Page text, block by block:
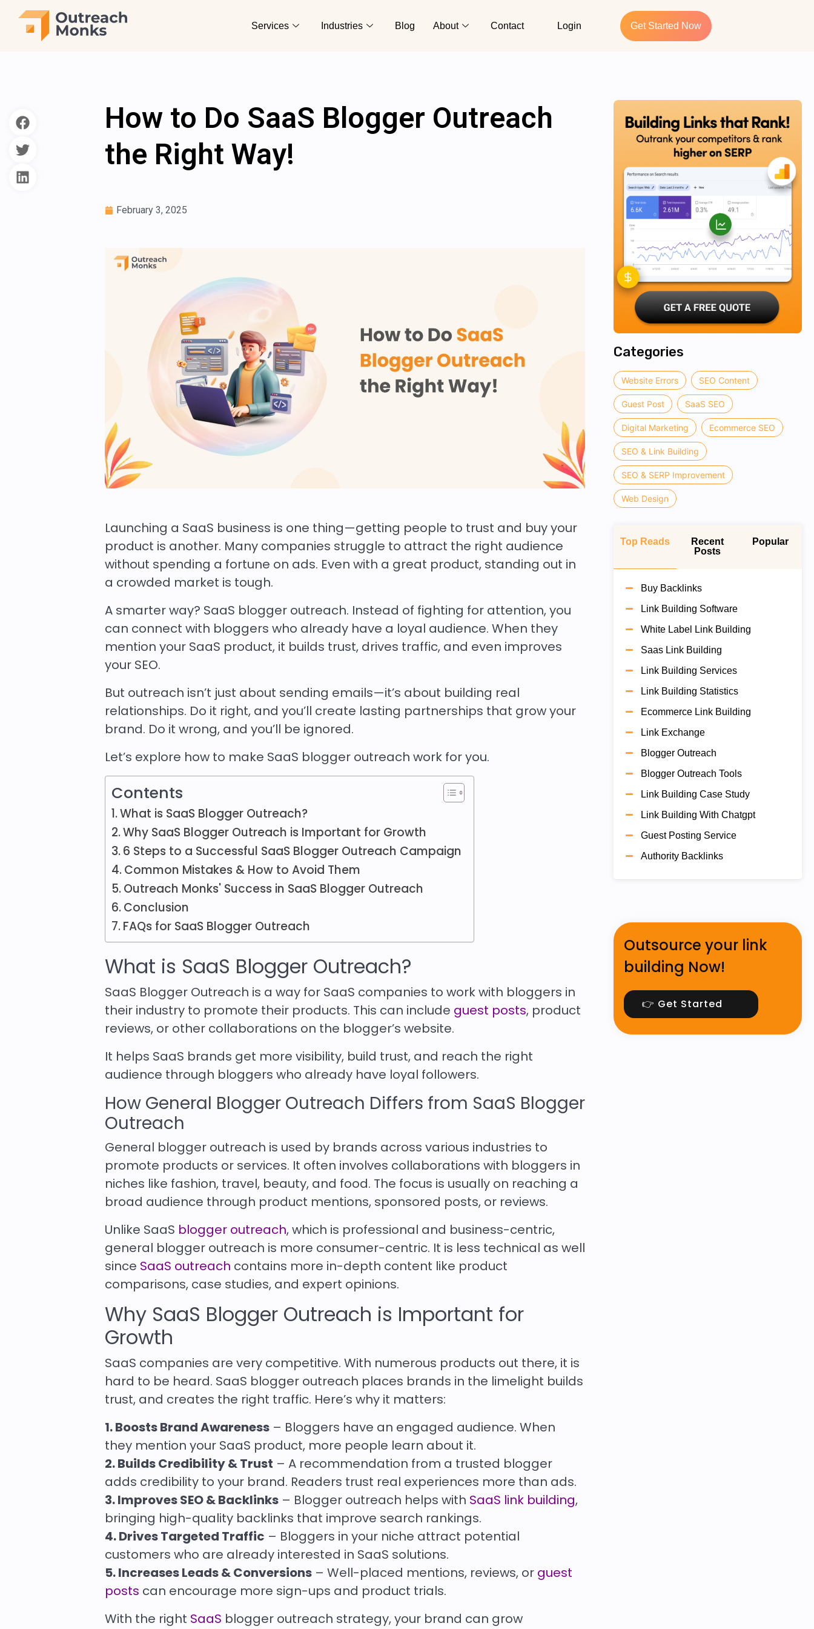
Services Industries Blog About Contact Login Get Started Now
How to Do SaaS Blogger Outreach
the Right Way!
February 3, 2025
Launching a SaaS business is one thing—getting people to trust and buy your
product is another. Many companies struggle to attract the right audience
without spending a fortune on ads. Even with a great product, standing out in
a crowded market is tough.
A smarter way? SaaS blogger outreach. Instead of fighting for attention, you
can connect with bloggers who already have a loyal audience. When they
mention your SaaS product, it builds trust, drives traffic, and even improves
your SEO.
But outreach isn’t just about sending emails—it’s about building real
relationships. Do it right, and you’ll create lasting partnerships that grow your
brand. Do it wrong, and you’ll be ignored.
Let’s explore how to make SaaS blogger outreach work for you.
Contents
What is SaaS Blogger Outreach?
Why SaaS Blogger Outreach is Important for Growth
6 Steps to a Successful SaaS Blogger Outreach Campaign
Common Mistakes & How to Avoid Them
Outreach Monks' Success in SaaS Blogger Outreach
Conclusion
FAQs for SaaS Blogger Outreach
What is SaaS Blogger Outreach?
SaaS Blogger Outreach is a way for SaaS companies to work with bloggers in
their industry to promote their products. This can include guest posts, product
reviews, or other collaborations on the blogger’s website.
It helps SaaS brands get more visibility, build trust, and reach the right
audience through bloggers who already have loyal followers.
How General Blogger Outreach Differs from SaaS Blogger
Outreach
General blogger outreach is used by brands across various industries to
promote products or services. It often involves collaborations with bloggers in
niches like fashion, travel, beauty, and food. The focus is usually on reaching a
broad audience through product mentions, sponsored posts, or reviews.
Unlike SaaS blogger outreach, which is professional and business-centric,
general blogger outreach is more consumer-centric. It is less technical as well
since SaaS outreach contains more in-depth content like product
comparisons, case studies, and expert opinions.
Why SaaS Blogger Outreach is Important for
Growth
SaaS companies are very competitive. With numerous products out there, it is
hard to be heard. SaaS blogger outreach places brands in the limelight builds
trust, and creates the right traffic. Here’s why it matters:
1. Boosts Brand Awareness – Bloggers have an engaged audience. When
they mention your SaaS product, more people learn about it.
2. Builds Credibility & Trust – A recommendation from a trusted blogger
adds credibility to your brand. Readers trust real experiences more than ads.
3. Improves SEO & Backlinks – Blogger outreach helps with SaaS link building,
bringing high-quality backlinks that improve search rankings.
4. Drives Targeted Traffic – Bloggers in your niche attract potential
customers who are already interested in SaaS solutions.
5. Increases Leads & Conversions – Well-placed mentions, reviews, or guest
posts can encourage more sign-ups and product trials.
With the right SaaS blogger outreach strategy, your brand can grow
Categories
Website Errors SEO Content
Guest Post SaaS SEO
Digital Marketing Ecommerce SEO
SEO & Link Building
SEO & SERP Improvement
Web Design
Top Reads
Recent
Posts
Popular
Buy Backlinks
Link Building Software
White Label Link Building
Saas Link Building
Link Building Services
Link Building Statistics
Ecommerce Link Building
Link Exchange
Blogger Outreach
Blogger Outreach Tools
Link Building Case Study
Link Building With Chatgpt
Guest Posting Service
Authority Backlinks
Outsource your link
building Now!
👉 Get Started